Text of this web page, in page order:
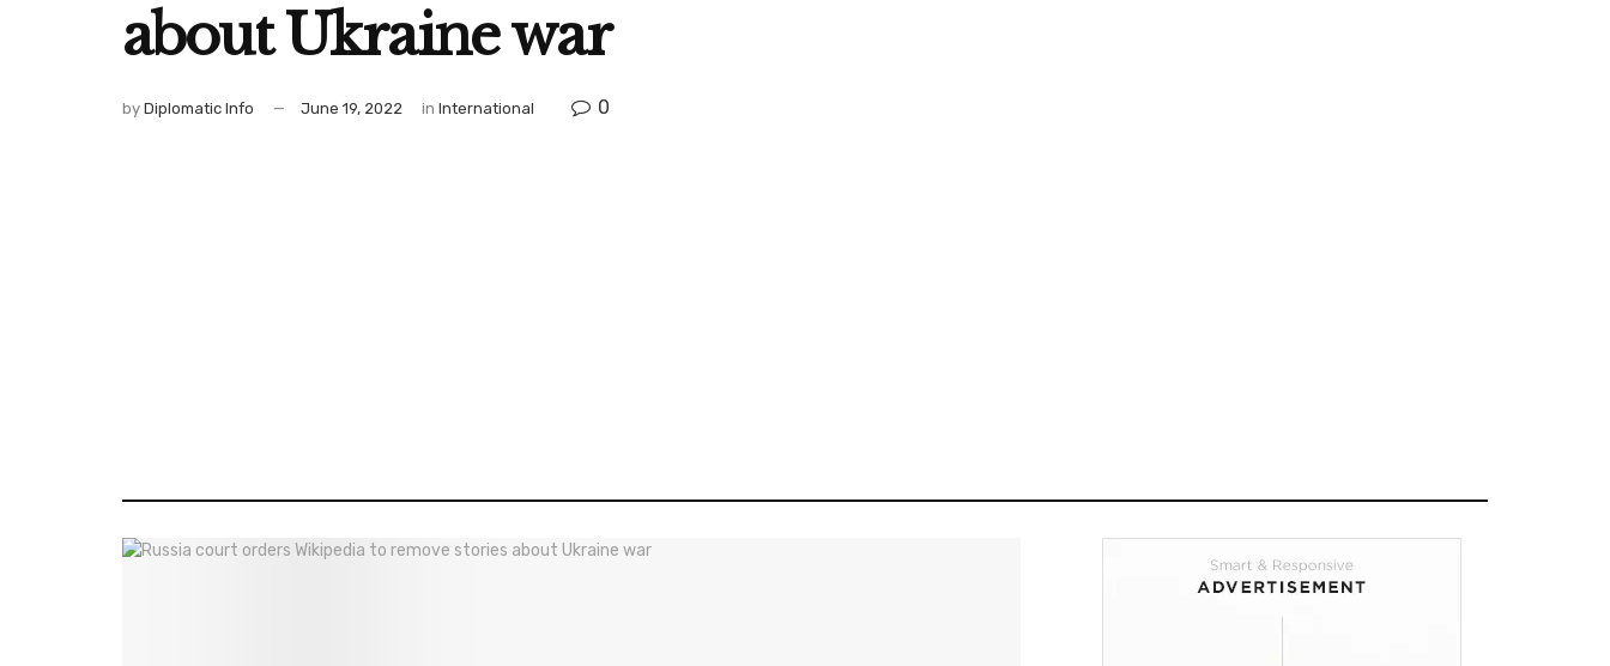
about Ukraine war
by Diplomatic Info June 19, 2022 in International 0